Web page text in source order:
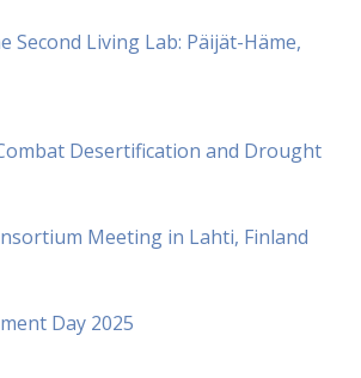
Second Living Lab: Päijät-Häme,
Desertification and Drought
Meeting in Lahti, Finland
Day 2025